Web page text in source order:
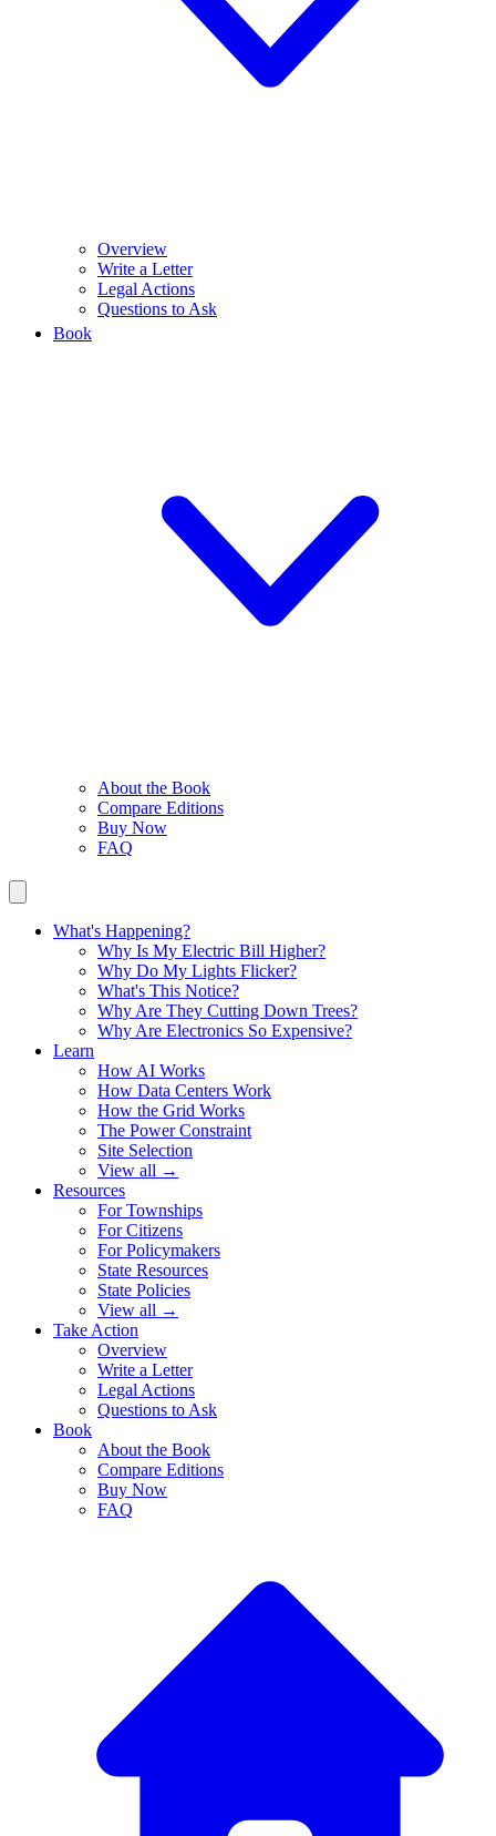
Overview
Write a Letter
Legal Actions
Questions to Ask
Book
About the Book
Compare Editions
Buy Now
FAQ
What's Happening?
Why Is My Electric Bill Higher?
Why Do My Lights Flicker?
What's This Notice?
Why Are They Cutting Down Trees?
Why Are Electronics So Expensive?
Learn
How AI Works
How Data Centers Work
How the Grid Works
The Power Constraint
Site Selection
View all →
Resources
For Townships
For Citizens
For Policymakers
State Resources
State Policies
View all →
Take Action
Overview
Write a Letter
Legal Actions
Questions to Ask
Book
About the Book
Compare Editions
Buy Now
FAQ